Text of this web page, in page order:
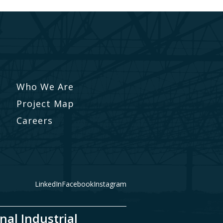
Who We Are
Project Map
Careers
LinkedInFacebookInstagram
Industrial